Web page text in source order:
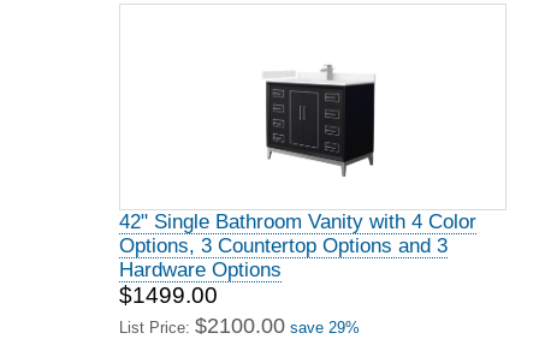
42" Single Bathroom Vanity with 4 Color
Options, 3 Countertop Options and 3
Hardware Options
$1499.00
List Price: $2100.00 save 29%